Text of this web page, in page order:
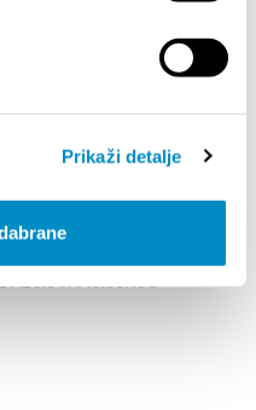
Prikaži detalje